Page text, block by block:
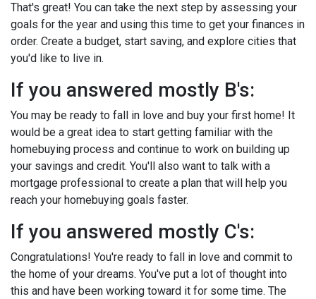
That's great! You can take the next step by assessing your
goals for the year and using this time to get your finances in
order. Create a budget, start saving, and explore cities that
you'd like to live in.
If you answered mostly B's:
You may be ready to fall in love and buy your first home! It
would be a great idea to start getting familiar with the
homebuying process and continue to work on building up
your savings and credit. You'll also want to talk with a
mortgage professional to create a plan that will help you
reach your homebuying goals faster.
If you answered mostly C's:
Congratulations! You're ready to fall in love and commit to
the home of your dreams. You've put a lot of thought into
this and have been working toward it for some time. The